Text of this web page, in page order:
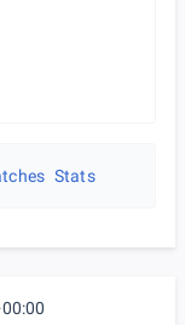
Stats